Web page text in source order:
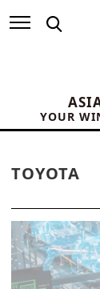
YOUR
TOYOTA